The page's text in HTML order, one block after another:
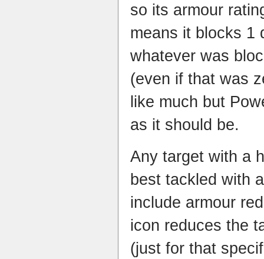
so its armour
means it blocks 1
whatever was
(even if that was
like much but
as it should be.
Any target with a
best tackled with
include armour
icon reduces the
(just for that